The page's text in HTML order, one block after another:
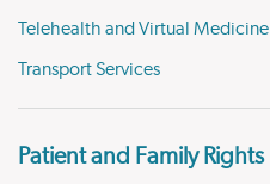
Telehealth and Virtual Medicine
Transport Services
Patient and Family Rights